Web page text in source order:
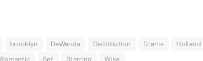
brooklyn DeWanda Distribution Drama Holland
Romantic Set Starring Wise